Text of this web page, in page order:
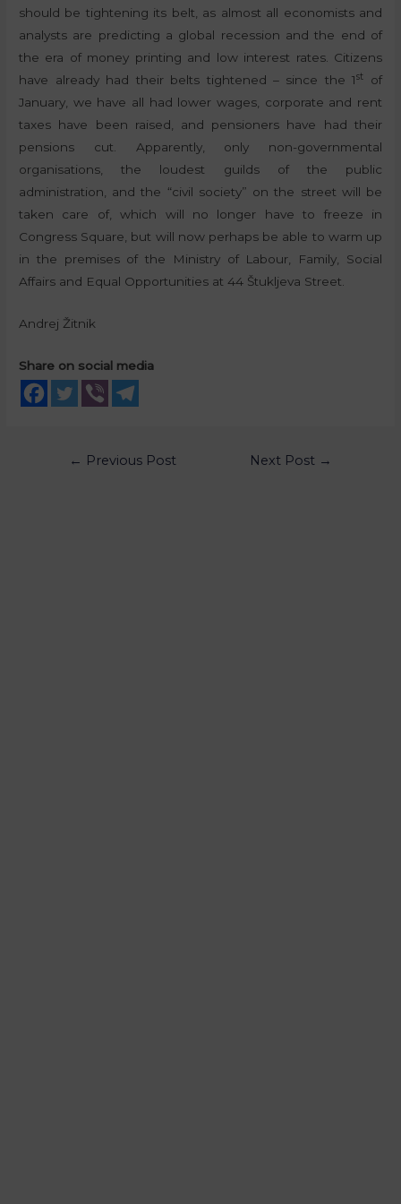
should be tightening its belt, as almost all economists and
analysts are predicting a global recession and the end of
the era of money printing and low interest rates. Citizens
have already had their belts tightened – since the 1st
of
January, we have all had lower wages, corporate and rent
taxes have been raised, and pensioners have had their
pensions cut. Apparently, only non-governmental
organisations, the loudest guilds of the public
administration, and the “civil society” on the street will be
taken care of, which will no longer have to freeze in
Congress Square, but will now perhaps be able to warm up
in the premises of the Ministry of Labour, Family, Social
Affairs and Equal Opportunities at 44 Štukljeva Street.
Andrej Žitnik
Share on social media
← Previous Post Next Post →